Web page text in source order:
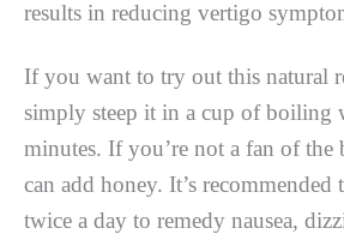
results in reducing vertigo
If you want to try out this natural
simply steep it in a cup of boiling
minutes. If you’re not a fan of the
can add honey. It’s
twice a day to remedy nausea,